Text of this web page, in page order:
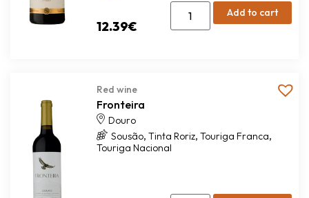
12.39€
Add to cart
Red wine
Fronteira
Douro
Sousão, Tinta Roriz, Touriga Franca,
Touriga Nacional